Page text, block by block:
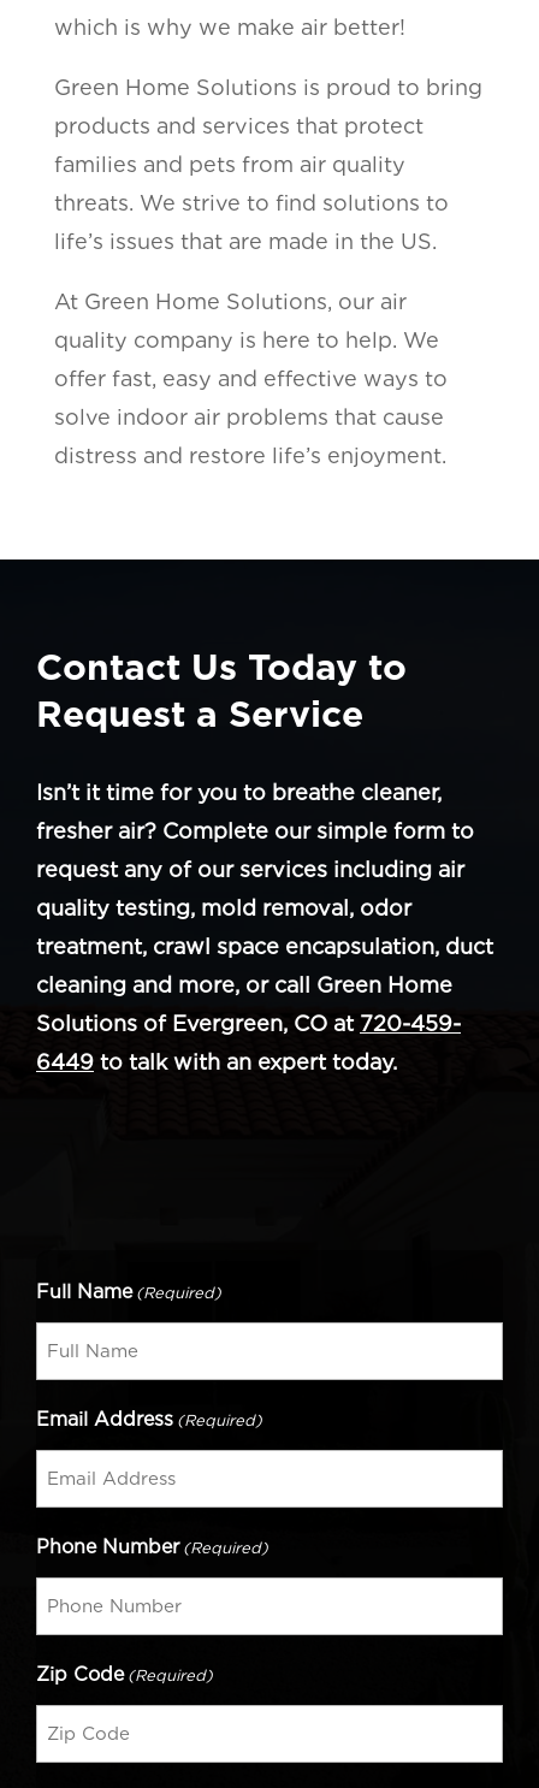
which is why we make air better!
Green Home Solutions is proud to bring
products and services that protect
families and pets from air quality
threats. We strive to find solutions to
life’s issues that are made in the US.
At Green Home Solutions, our air
quality company is here to help. We
offer fast, easy and effective ways to
solve indoor air problems that cause
distress and restore life’s enjoyment.
Contact Us Today to
Request a Service
Isn’t it time for you to breathe cleaner,
fresher air? Complete our simple form to
request any of our services including air
quality testing, mold removal, odor
treatment, crawl space encapsulation, duct
cleaning and more, or call Green Home
Solutions of Evergreen, CO at 720-459-
6449 to talk with an expert today.
Full Name (Required)
Email Address (Required)
Phone Number (Required)
Zip Code (Required)